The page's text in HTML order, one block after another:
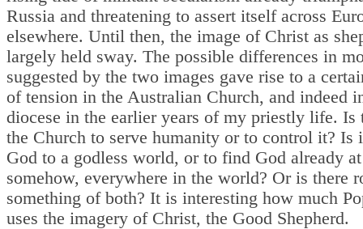
Russia and threatening to assert itself across
elsewhere. Until then, the image of Christ as
largely held sway. The possible differences in
suggested by the two images gave rise to a
of tension in the Australian Church, and indeed
diocese in the earlier years of my priestly life. Is
the Church to serve humanity or to control it? Is
God to a godless world, or to find God already
somehow, everywhere in the world? Or is there
something of both? It is interesting how much
uses the imagery of Christ, the Good Shepherd.